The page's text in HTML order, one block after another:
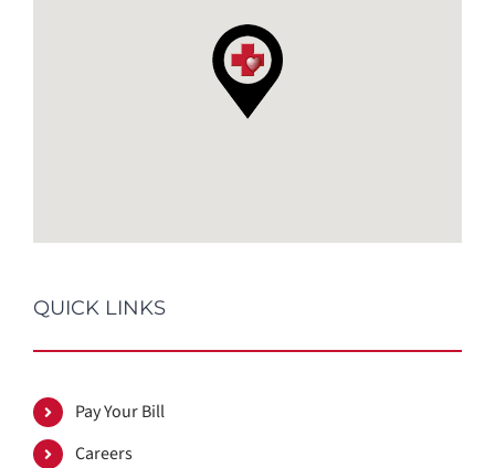
QUICK LINKS
Pay Your Bill
Careers